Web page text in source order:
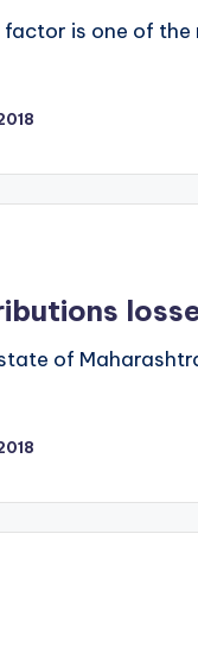
is one of
of